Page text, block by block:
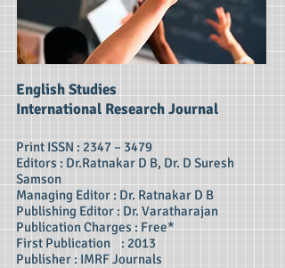
English Studies
International Research Journal
Print ISSN : 2347 – 3479
Editors : Dr.Ratnakar D B, Dr. D Suresh
Samson
Managing Editor : Dr. Ratnakar D B
Publishing Editor : Dr. Varatharajan
Publication Charges : Free*
First Publication : 2013
Publisher : IMRF Journals